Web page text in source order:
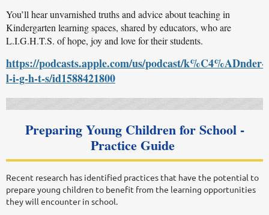
You’ll hear unvarnished truths and advice about teaching in
Kindergarten learning spaces, shared by educators, who are
L.I.G.H.T.S. of hope, joy and love for their students.
https://podcasts.apple.com/us/podcast/k%C4%ADnder-
l-i-g-h-t-s/id1588421800
Preparing Young Children for School -
Practice Guide
Recent research has identified practices that have the potential to
prepare young children to benefit from the learning opportunities
they will encounter in school.